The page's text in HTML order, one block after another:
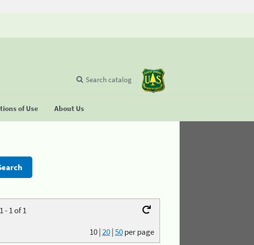
of Use About Us
Search catalog
- 1 of 1
10|20|50per page